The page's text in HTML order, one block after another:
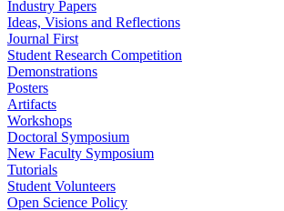
Industry Papers
Ideas, Visions and Reflections
Journal First
Student Research Competition
Demonstrations
Posters
Artifacts
Workshops
Doctoral Symposium
New Faculty Symposium
Tutorials
Student Volunteers
Open Science Policy